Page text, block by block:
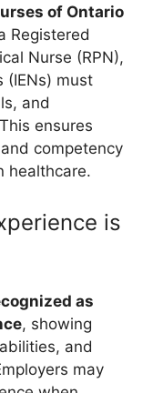
of Ontario
Registered
Nurse (RPN),
(IENs) must
and
ensures
competency
healthcare.
is
as
, showing
and
may